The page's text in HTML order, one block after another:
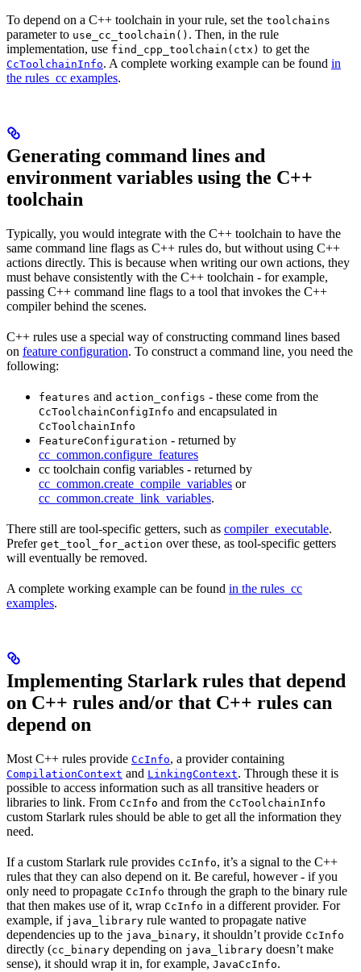
To depend on a C++ toolchain in your rule, set the toolchains
parameter to use_cc_toolchain() . Then, in the rule
implementation, use find_cpp_toolchain(ctx) to get the
CcToolchainInfo. A complete working example can be found in
the rules_cc examples.
Generating command lines and
environment variables using the C++
toolchain
Typically, you would integrate with the C++ toolchain to have the
same command line flags as C++ rules do, but without using C++
actions directly. This is because when writing our own actions, they
must behave consistently with the C++ toolchain - for example,
passing C++ command line flags to a tool that invokes the C++
compiler behind the scenes.
C++ rules use a special way of constructing command lines based
on feature configuration. To construct a command line, you need the
following:
features and action_configs - these come from the
CcToolchainConfigInfo and encapsulated in
CcToolchainInfo
FeatureConfiguration - returned by
cc_common.configure_features
cc toolchain config variables - returned by
cc_common.create_compile_variables or
cc_common.create_link_variables.
There still are tool-specific getters, such as compiler_executable.
Prefer get_tool_for_action over these, as tool-specific getters
will eventually be removed.
A complete working example can be found in the rules_cc
examples.
Implementing Starlark rules that depend
on C++ rules and/or that C++ rules can
depend on
Most C++ rules provide CcInfo, a provider containing
CompilationContext and LinkingContext. Through these it is
possible to access information such as all transitive headers or
libraries to link. From CcInfo and from the CcToolchainInfo
custom Starlark rules should be able to get all the information they
need.
If a custom Starlark rule provides CcInfo, it’s a signal to the C++
rules that they can also depend on it. Be careful, however - if you
only need to propagate CcInfo through the graph to the binary rule
that then makes use of it, wrap CcInfo in a different provider. For
example, if java_library rule wanted to propagate native
dependencies up to the java_binary, it shouldn’t provide CcInfo
directly (cc_binary depending on java_library doesn’t make
sense), it should wrap it in, for example, JavaCcInfo.